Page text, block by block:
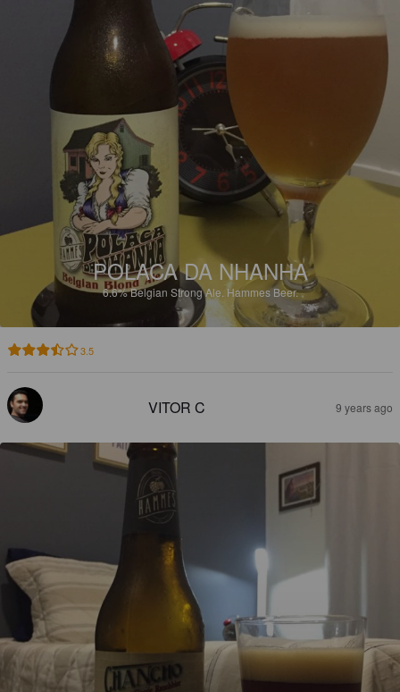
POLACA DA NHANHA
6.6%Belgian Strong Ale. Hammes Beer.
3.5
VITOR C 9 years ago